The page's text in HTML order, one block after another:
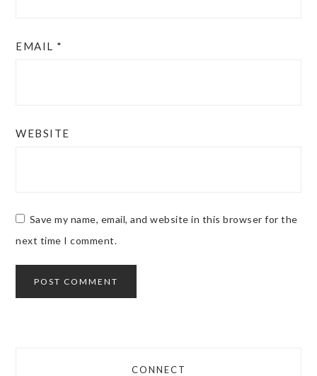
EMAIL *
WEBSITE
Save my name, email, and website in this browser for the
next time I comment.
CONNECT